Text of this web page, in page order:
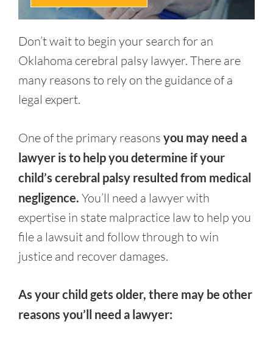
Don’t wait to begin your search for an
Oklahoma cerebral palsy lawyer. There are
many reasons to rely on the guidance of a
legal expert.
One of the primary reasons you may need a
lawyer is to help you determine if your
child’s cerebral palsy resulted from medical
negligence. You’ll need a lawyer with
expertise in state malpractice law to help you
file a lawsuit and follow through to win
justice and recover damages.
As your child gets older, there may be other
reasons you’ll need a lawyer: